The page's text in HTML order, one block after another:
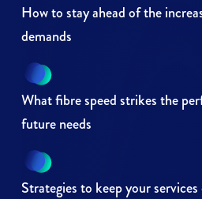
How to stay ahead of the
demands
What fibre speed strikes the
future needs
Strategies to keep your